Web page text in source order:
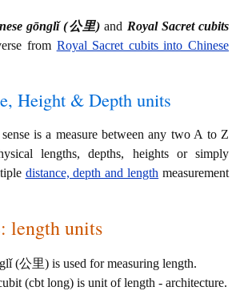
gōnglǐ (公里) and Royal Sacret cubits
from Royal Sacret cubits into Chinese
Height & Depth units
is a measure between any two A to Z
lengths, depths, heights or simply
distance, depth and length measurement
length units
(公里) is used for measuring length.
(cbt long) is unit of length - architecture.